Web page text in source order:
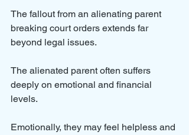
The fallout from an alienating parent
breaking court orders extends far
beyond legal issues.
The alienated parent often suffers
deeply on emotional and financial
levels.
Emotionally, they may feel helpless and